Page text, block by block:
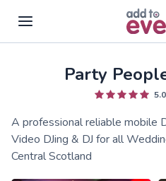
Skip to main content
Party
5.0
A professional reliable mobile
Video DJing & DJ for all
Central Scotland